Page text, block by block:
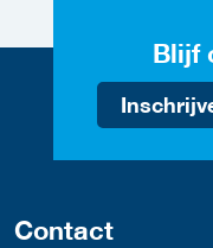
Blijf
Contact